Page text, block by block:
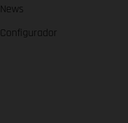
News
Configurador